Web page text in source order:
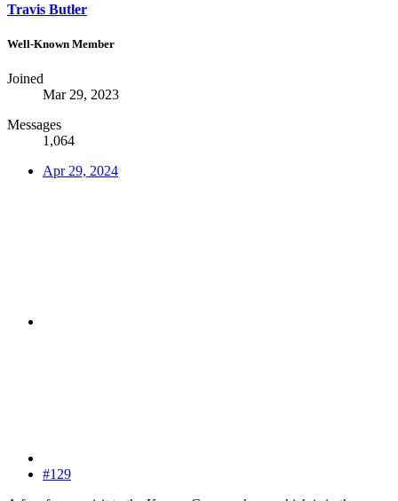
Travis Butler
Well-Known Member
Joined
Mar 29, 2023
Messages
1,064
Apr 29, 2024
#129